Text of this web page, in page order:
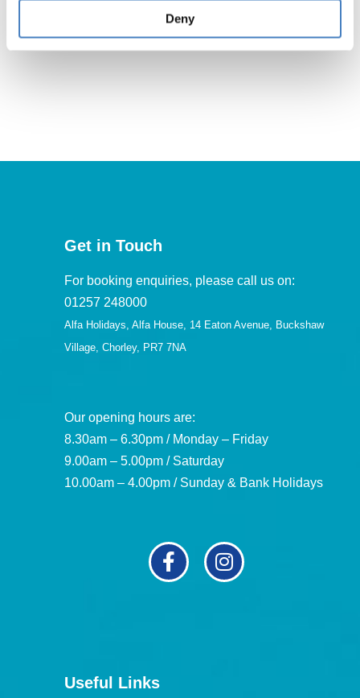
Deny
Get in Touch
For booking enquiries, please call us on:
01257 248000
Alfa Holidays, Alfa House, 14 Eaton Avenue, Buckshaw
Village, Chorley, PR7 7NA
Our opening hours are:
8.30am – 6.30pm / Monday – Friday
9.00am – 5.00pm / Saturday
10.00am – 4.00pm / Sunday & Bank Holidays
Useful Links